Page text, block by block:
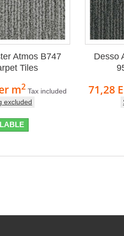
Atmos B747
Tiles
m2 Tax included
excluded
Desso
71,28